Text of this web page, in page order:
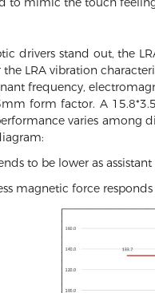
drivers stand out, the
LRA vibration
frequency,
form factor. A
varies among
to be lower as
magnetic force